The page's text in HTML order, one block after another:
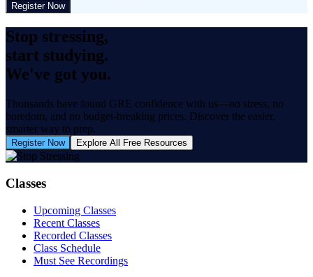
Register Now
Stop stressing,
start studying.
We've got you.
Thousands have found GRE confidence with us—no stress, no
boredom, and no budget-breaking prices. Discover the easier,
smarter way to prep.
Register Now Explore All Free Resources
Classes
Upcoming Classes
Recent Classes
Recorded Classes
Class Schedule
Must See Recordings